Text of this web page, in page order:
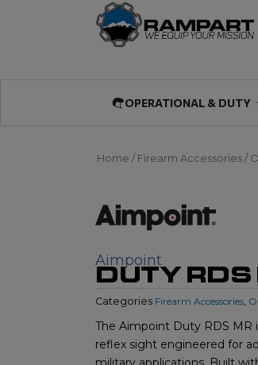
OPERATIONAL & DUTY
Home / Firearm Accessories /
Aimpoint
DUTY RDS
Categories Firearm Accessories
The Aimpoint Duty RDS MR
reflex sight engineered for